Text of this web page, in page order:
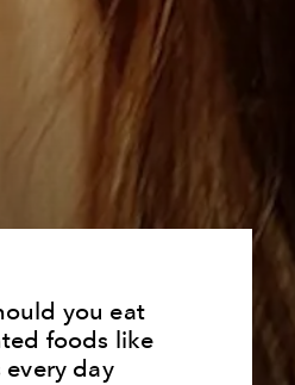
you eat
foods like
every day